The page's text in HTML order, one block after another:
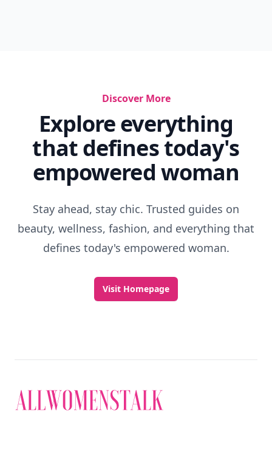
Discover More
Explore everything
that defines today's
empowered woman
Stay ahead, stay chic. Trusted guides on
beauty, wellness, fashion, and everything that
defines today's empowered woman.
Visit Homepage